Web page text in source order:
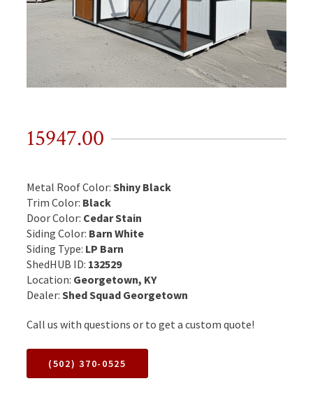
15947.00
Metal Roof Color: Shiny Black
Trim Color: Black
Door Color: Cedar Stain
Siding Color: Barn White
Siding Type: LP Barn
ShedHUB ID: 132529
Location: Georgetown, KY
Dealer: Shed Squad Georgetown
Call us with questions or to get a custom quote!
(502) 370-0525